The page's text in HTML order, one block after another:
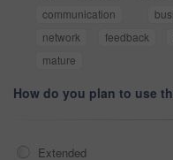
communication
network
feedback
mature
How do you plan to use
Extended